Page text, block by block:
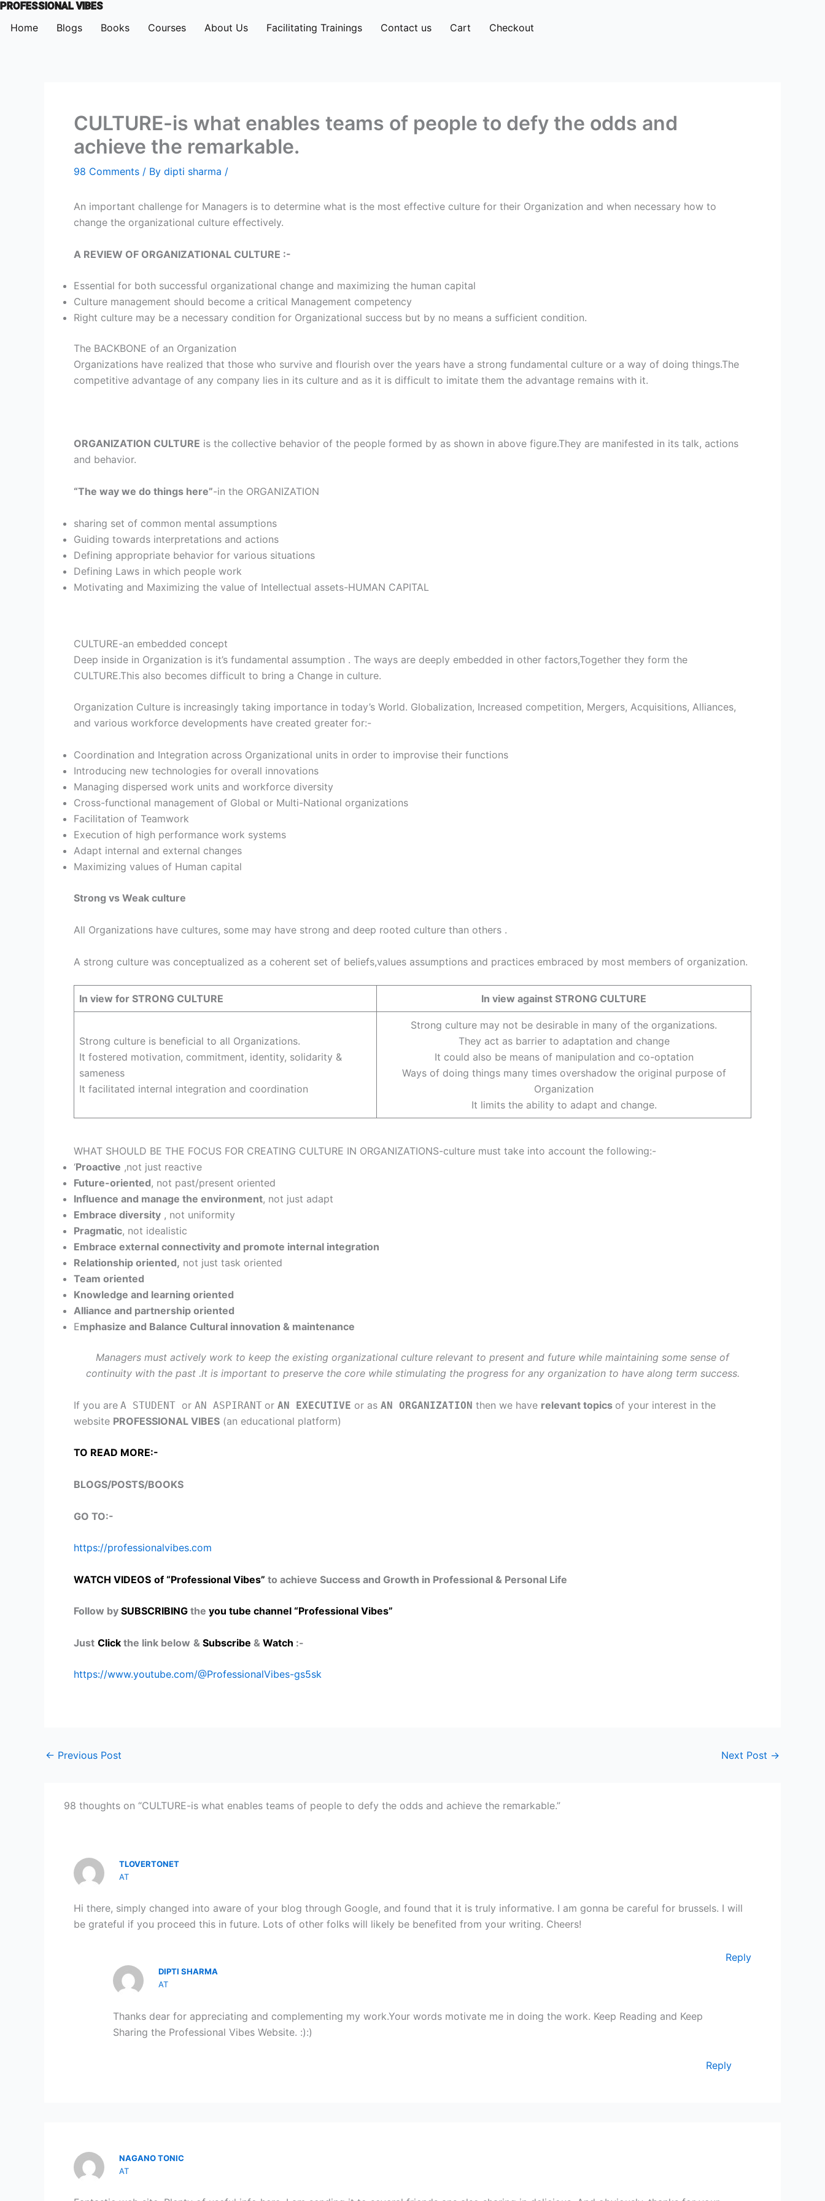
Skip
PROFESSIONAL VIBES
Home Blogs Books Courses About Us Facilitating Trainings Contact us Cart Checkout
CULTURE-is what enables teams of people to defy the odds and
achieve the remarkable.
98 Comments / By dipti sharma /
An important challenge for Managers is to determine what is the most effective culture for their Organization and when necessary how to
change the organizational culture effectively.
A REVIEW OF ORGANIZATIONAL CULTURE :-
Essential for both successful organizational change and maximizing the human capital
Culture management should become a critical Management competency
Right culture may be a necessary condition for Organizational success but by no means a sufficient condition.
The BACKBONE of an Organization
Organizations have realized that those who survive and flourish over the years have a strong fundamental culture or a way of doing things.The
competitive advantage of any company lies in its culture and as it is difficult to imitate them the advantage remains with it.
ORGANIZATION CULTURE is the collective behavior of the people formed by as shown in above figure.They are manifested in its talk, actions
and behavior.
“The way we do things here”-in the ORGANIZATION
sharing set of common mental assumptions
Guiding towards interpretations and actions
Defining appropriate behavior for various situations
Defining Laws in which people work
Motivating and Maximizing the value of Intellectual assets-HUMAN CAPITAL
CULTURE-an embedded concept
Deep inside in Organization is it’s fundamental assumption . The ways are deeply embedded in other factors,Together they form the
CULTURE.This also becomes difficult to bring a Change in culture.
Organization Culture is increasingly taking importance in today’s World. Globalization, Increased competition, Mergers, Acquisitions, Alliances,
and various workforce developments have created greater for:-
Coordination and Integration across Organizational units in order to improvise their functions
Introducing new technologies for overall innovations
Managing dispersed work units and workforce diversity
Cross-functional management of Global or Multi-National organizations
Facilitation of Teamwork
Execution of high performance work systems
Adapt internal and external changes
Maximizing values of Human capital
Strong vs Weak culture
All Organizations have cultures, some may have strong and deep rooted culture than others .
A strong culture was conceptualized as a coherent set of beliefs,values assumptions and practices embraced by most members of organization.
In view for STRONG CULTURE In view against STRONG CULTURE
Strong culture is beneficial to all Organizations.
It fostered motivation, commitment, identity, solidarity &
sameness
It facilitated internal integration and coordination
Strong culture may not be desirable in many of the organizations.
They act as barrier to adaptation and change
It could also be means of manipulation and co-optation
Ways of doing things many times overshadow the original purpose of
Organization
It limits the ability to adapt and change.
WHAT SHOULD BE THE FOCUS FOR CREATING CULTURE IN ORGANIZATIONS-culture must take into account the following:-
‘Proactive ,not just reactive
Future-oriented, not past/present oriented
Influence and manage the environment, not just adapt
Embrace diversity , not uniformity
Pragmatic, not idealistic
Embrace external connectivity and promote internal integration
Relationship oriented, not just task oriented
Team oriented
Knowledge and learning oriented
Alliance and partnership oriented
Emphasize and Balance Cultural innovation & maintenance
Managers must actively work to keep the existing organizational culture relevant to present and future while maintaining some sense of
continuity with the past .It is important to preserve the core while stimulating the progress for any organization to have along term success.
If you are A STUDENT or AN ASPIRANT or AN EXECUTIVE or as AN ORGANIZATION then we have relevant topics of your interest in the
website PROFESSIONAL VIBES (an educational platform)
TO READ MORE:-
BLOGS/POSTS/BOOKS
GO TO:-
https://professionalvibes.com
WATCH VIDEOS of “Professional Vibes” to achieve Success and Growth in Professional & Personal Life
Follow by SUBSCRIBING the you tube channel “Professional Vibes”
Just Click the link below & Subscribe & Watch :-
https://www.youtube.com/@ProfessionalVibes-gs5sk
← Previous Post Next Post →
98 thoughts on “CULTURE-is what enables teams of people to defy the odds and achieve the remarkable.”
TLOVERTONET
AT
Hi there, simply changed into aware of your blog through Google, and found that it is truly informative. I am gonna be careful for brussels. I will
be grateful if you proceed this in future. Lots of other folks will likely be benefited from your writing. Cheers!
Reply
DIPTI SHARMA
AT
Thanks dear for appreciating and complementing my work.Your words motivate me in doing the work. Keep Reading and Keep
Sharing the Professional Vibes Website. :):)
Reply
NAGANO TONIC
AT